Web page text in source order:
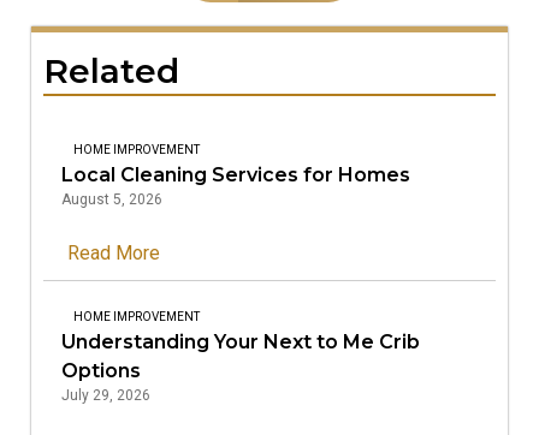
Related
HOME IMPROVEMENT
Local Cleaning Services for Homes
August 5, 2026
Read More
HOME IMPROVEMENT
Understanding Your Next to Me Crib
Options
July 29, 2026